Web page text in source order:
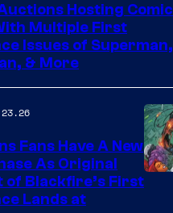
Hosting Comic
Multiple First
Issues of Superman,
& More
Fans Have A New
As Original
of Blackfire’s First
Lands at